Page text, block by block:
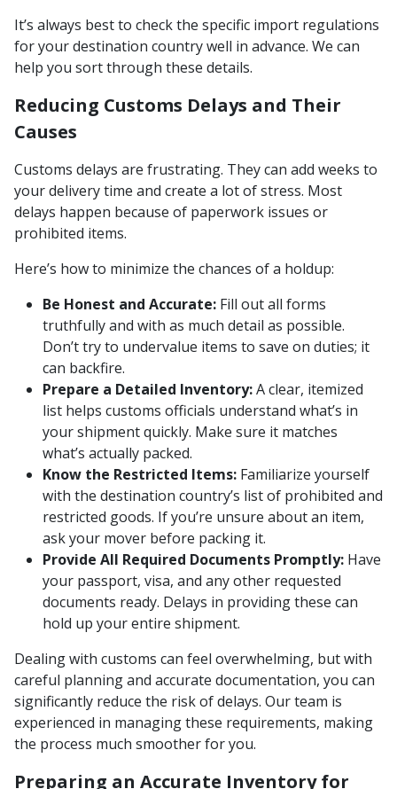
It’s always best to check the specific import regulations
for your destination country well in advance. We can
help you sort through these details.
Reducing Customs Delays and Their
Causes
Customs delays are frustrating. They can add weeks to
your delivery time and create a lot of stress. Most
delays happen because of paperwork issues or
prohibited items.
Here’s how to minimize the chances of a holdup:
Be Honest and Accurate: Fill out all forms
truthfully and with as much detail as possible.
Don’t try to undervalue items to save on duties; it
can backfire.
Prepare a Detailed Inventory:A clear, itemized
list helps customs officials understand what’s in
your shipment quickly. Make sure it matches
what’s actually packed.
Know the Restricted Items: Familiarize yourself
with the destination country’s list of prohibited and
restricted goods. If you’re unsure about an item,
ask your mover before packing it.
Provide All Required Documents Promptly: Have
your passport, visa, and any other requested
documents ready. Delays in providing these can
hold up your entire shipment.
Dealing with customs can feel overwhelming, but with
careful planning and accurate documentation, you can
significantly reduce the risk of delays. Our team is
experienced in managing these requirements, making
the process much smoother for you.
Preparing an Accurate Inventory for